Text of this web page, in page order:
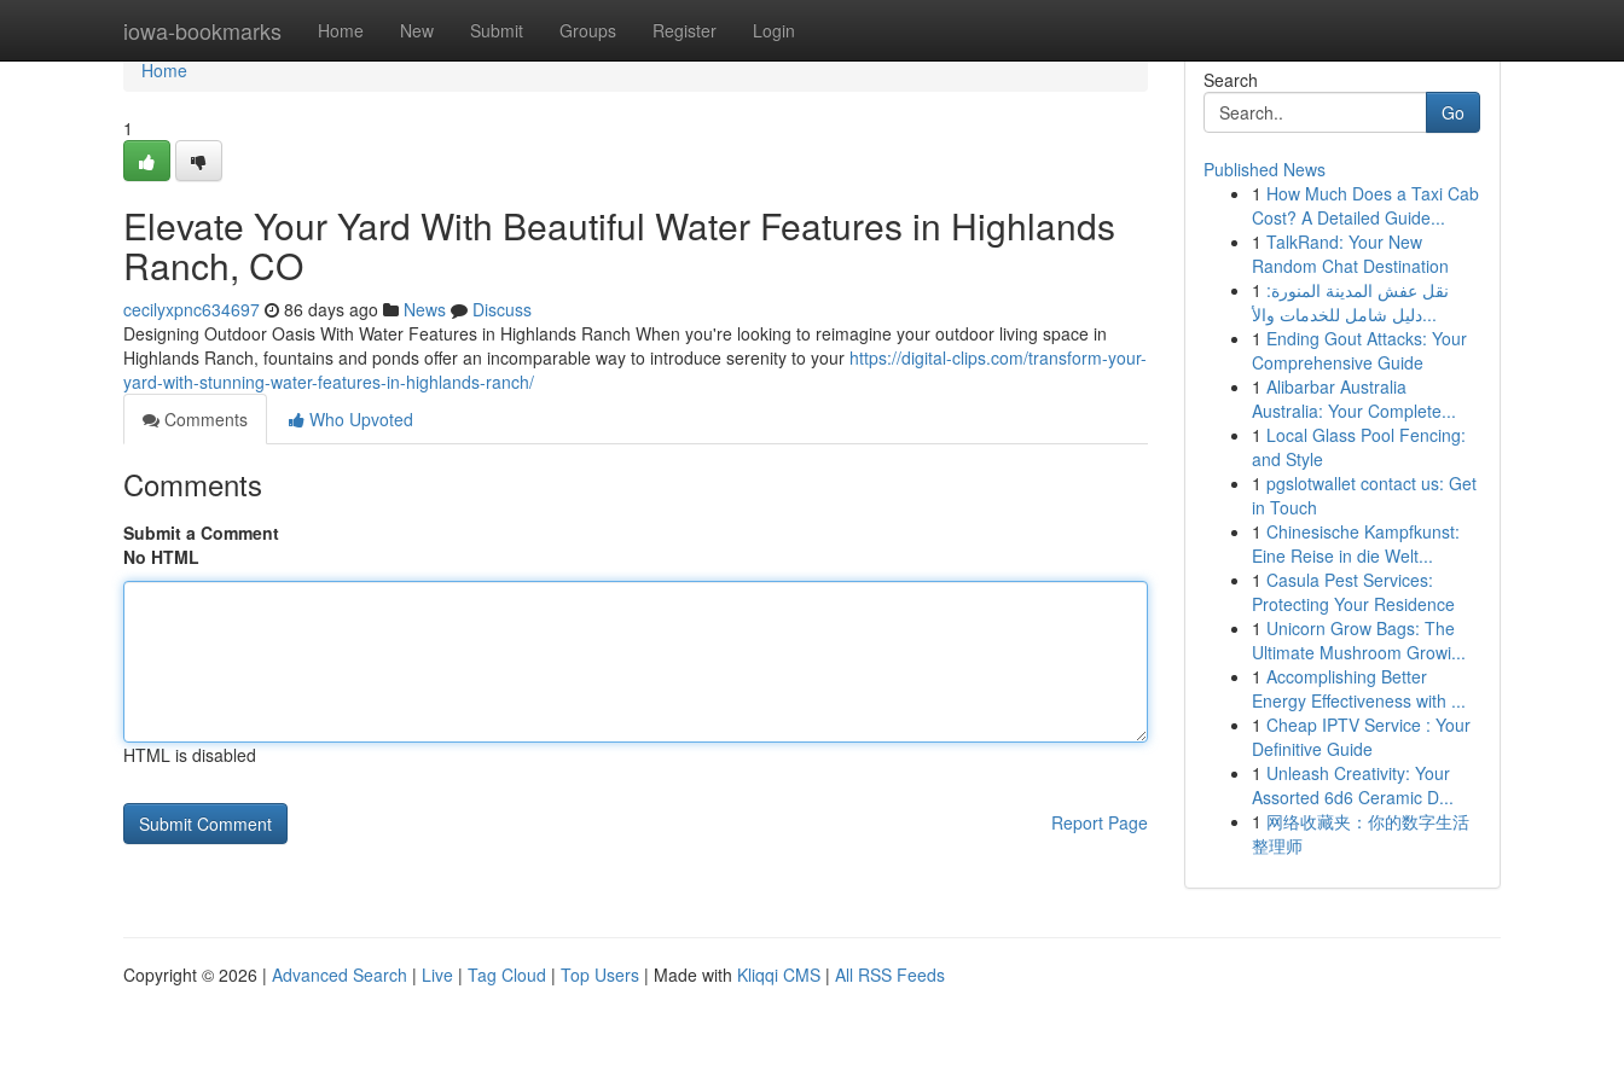
iowa-bookmarks Home New Submit Groups Register Login
Home
Home
1
Elevate Your Yard With Beautiful Water Features in Highlands
Ranch, CO
cecilyxpnc634697 86 days ago News
Discuss
Designing Outdoor Oasis With Water Features in Highlands Ranch When you're looking to reimagine your outdoor living space in
Highlands Ranch, fountains and ponds offer an incomparable way to introduce serenity to your https://digital-clips.com/transform-your-
yard-with-stunning-water-features-in-highlands-ranch/
Comments
Who Upvoted
Comments
Submit a Comment
No HTML
HTML is disabled
Report Page
Search
Go
Published News
1 How Much Does a Taxi Cab
Cost? A Detailed Guide...
1 TalkRand: Your New
Random Chat Destination
1 نقل عفش المدينة المنورة:
دليل شامل للخدمات والأ...
1 Ending Gout Attacks: Your
Comprehensive Guide
1 Alibarbar Australia
Australia: Your Complete...
1 Local Glass Pool Fencing:
and Style
1 pgslotwallet contact us: Get
in Touch
1 Chinesische Kampfkunst:
Eine Reise in die Welt...
1 Casula Pest Services:
Protecting Your Residence
1 Unicorn Grow Bags: The
Ultimate Mushroom Growi...
1 Accomplishing Better
Energy Effectiveness with ...
1 Cheap IPTV Service : Your
Definitive Guide
1 Unleash Creativity: Your
Assorted 6d6 Ceramic D...
1 网络收藏夹：你的数字生活
整理师
Copyright © 2026 | Advanced Search | Live | Tag Cloud | Top Users | Made with Kliqqi CMS | All RSS Feeds